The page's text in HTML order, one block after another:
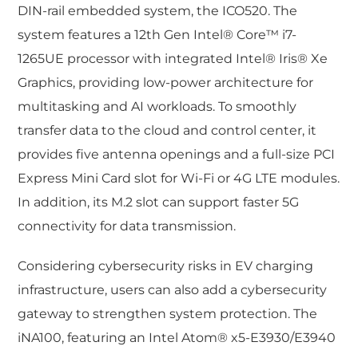
DIN-rail embedded system, the ICO520. The
system features a 12th Gen Intel® Core™ i7-
1265UE processor with integrated Intel® Iris® Xe
Graphics, providing low-power architecture for
multitasking and AI workloads. To smoothly
transfer data to the cloud and control center, it
provides five antenna openings and a full-size PCI
Express Mini Card slot for Wi-Fi or 4G LTE modules.
In addition, its M.2 slot can support faster 5G
connectivity for data transmission.
Considering cybersecurity risks in EV charging
infrastructure, users can also add a cybersecurity
gateway to strengthen system protection. The
iNA100, featuring an Intel Atom® x5-E3930/E3940